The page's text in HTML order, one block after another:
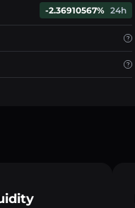
-2.36910567% 24h